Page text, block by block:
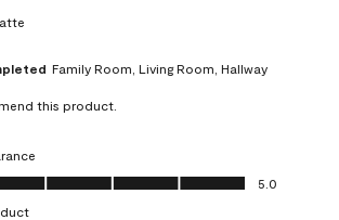
Family Room, Living Room, Hallway
this product.
5.0 out of 5
5.0